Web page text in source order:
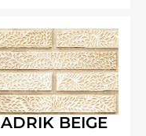
ADRIK BEIGE